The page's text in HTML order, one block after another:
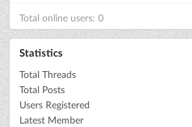
Total online users: 0
Statistics
Total Threads
Total Posts
Users Registered
Latest Member